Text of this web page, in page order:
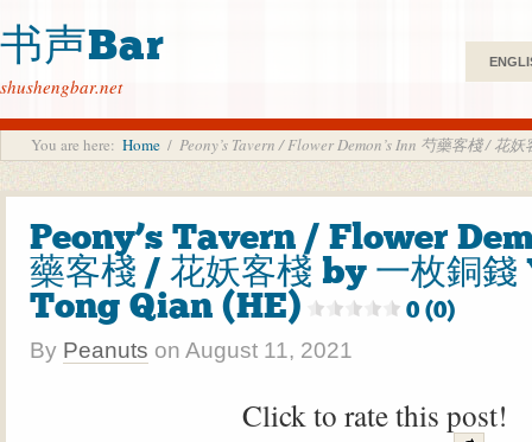
书声Bar
shushengbar.net
You are here: Home / Peony’s Tavern / Flower Demon’s Inn 芍藥客棧 / 花
Peony’s Tavern / Flower
藥客棧 / 花妖客棧 by 一枚銅
Tong Qian (HE)
0 (0)
By Peanuts on August 11, 2021
Click to rate this post!